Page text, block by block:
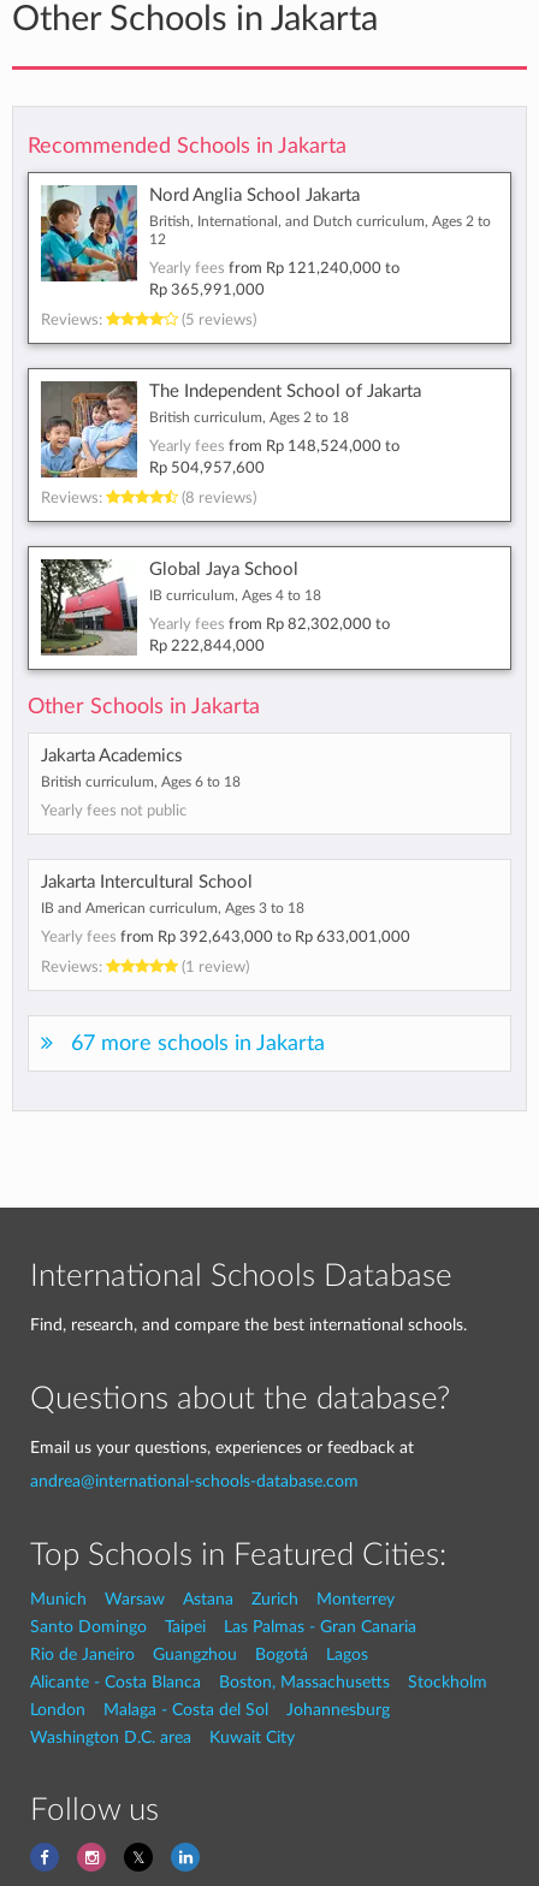
Other Schools in Jakarta
Recommended Schools in Jakarta
Nord Anglia School Jakarta
British, International, and Dutch curriculum, Ages 2 to
12
Yearly fees from Rp 121,240,000 to
Rp 365,991,000
Reviews:
(5 reviews)
The Independent School of Jakarta
British curriculum, Ages 2 to 18
Yearly fees from Rp 148,524,000 to
Rp 504,957,600
Reviews:
(8 reviews)
Global Jaya School
IB curriculum, Ages 4 to 18
Yearly fees from Rp 82,302,000 to
Rp 222,844,000
Other Schools in Jakarta
Jakarta Academics
British curriculum, Ages 6 to 18
Yearly fees not public
Jakarta Intercultural School
IB and American curriculum, Ages 3 to 18
Yearly fees from Rp 392,643,000 to Rp 633,001,000
Reviews:
(1 review)
67 more schools in Jakarta
International Schools Database
Find, research, and compare the best international schools.
Questions about the database?
Email us your questions, experiences or feedback at
andrea@international-schools-database.com
Top Schools in Featured Cities:
Munich Warsaw Astana Zurich
Monterrey
Santo Domingo
Taipei
Las Palmas - Gran Canaria
Rio de Janeiro
Guangzhou Bogotá
Lagos
Alicante - Costa Blanca
Boston, Massachusetts
Stockholm
London
Malaga - Costa del Sol
Johannesburg
Washington D.C. area
Kuwait City
Follow us